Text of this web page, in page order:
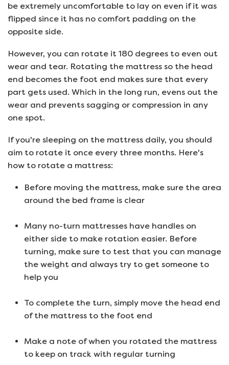
be extremely uncomfortable to lay on even if it was
flipped since it has no comfort padding on the
opposite side.
However, you can rotate it 180 degrees to even out
wear and tear. Rotating the mattress so the head
end becomes the foot end makes sure that every
part gets used. Which in the long run, evens out the
wear and prevents sagging or compression in any
one spot.
If you're sleeping on the mattress daily, you should
aim to rotate it once every three months. Here's
how to rotate a mattress:
Before moving the mattress, make sure the area
around the bed frame is clear
Many no-turn mattresses have handles on
either side to make rotation easier. Before
turning, make sure to test that you can manage
the weight and always try to get someone to
help you
To complete the turn, simply move the head end
of the mattress to the foot end
Make a note of when you rotated the mattress
to keep on track with regular turning